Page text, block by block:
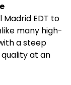
EDT to
many high-
a steep
at an